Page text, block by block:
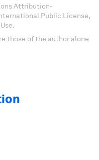
Attribution-
Public License,
those of the author alone